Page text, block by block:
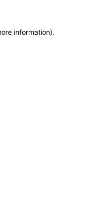
information).